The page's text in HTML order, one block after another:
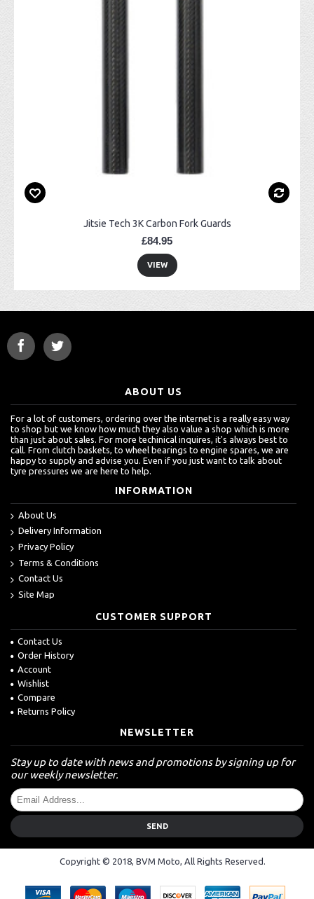
Jitsie Tech 3K Carbon Fork Guards
£84.95
VIEW
ABOUT US
For a lot of customers, ordering over the internet is a really easy way
to shop but we know how much they also value a shop which is more
than just about sales. For more techinical inquires, it's always best to
call. From clutch baskets, to wheel bearings to engine spares, we are
happy to supply and advise you. Even if you just want to talk about
tyre pressures we are here to help.
INFORMATION
About Us
Delivery Information
Privacy Policy
Terms & Conditions
Contact Us
Site Map
CUSTOMER SUPPORT
Contact Us
Order History
Account
Wishlist
Compare
Returns Policy
NEWSLETTER
Stay up to date with news and promotions by signing up for
our weekly newsletter.
SEND
Copyright © 2018, BVM Moto, All Rights Reserved.